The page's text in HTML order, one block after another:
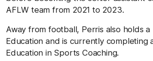
AFLW team from 2021 to 2023.
Away from football, Perris also holds
Education and is currently completing
Education in Sports Coaching.